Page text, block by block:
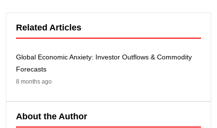
Related Articles
Global Economic Anxiety: Investor Outflows & Commodity
Forecasts
8 months ago
About the Author